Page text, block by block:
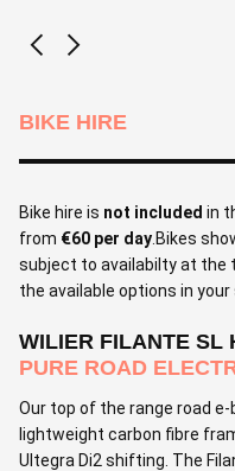
BIKE HIRE
Bike hire is not included in
from €60 per day .Bikes
subject to availabilty at the
the available options in
WILIER FILANTE SL
PURE ROAD
Our top of the range road e-
lightweight carbon fibre
Ultegra Di2 shifting. The